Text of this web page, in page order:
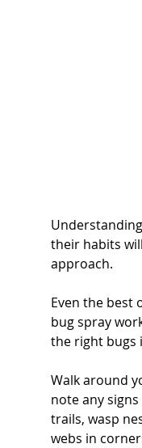
their habits
approach.
Even the best
bug spray
the right bugs
Walk around
note any
trails, wasp
webs in